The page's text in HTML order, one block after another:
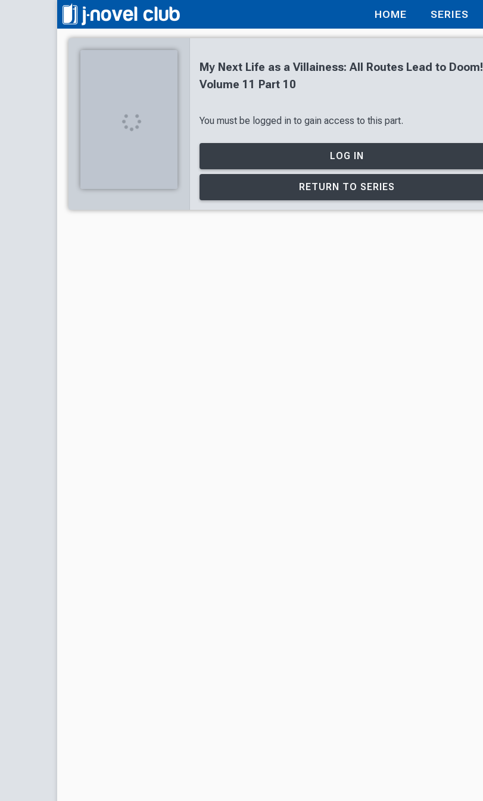
HOME SERIES
My Next Life as a Villainess: All Routes Lead to Doom!
Volume 11 Part 10
You must be logged in to gain access to this part.
LOG IN
RETURN TO SERIES